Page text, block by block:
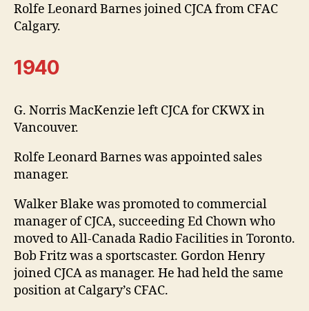
Rolfe Leonard Barnes joined CJCA from CFAC
Calgary.
1940
G. Norris MacKenzie left CJCA for CKWX in
Vancouver.
Rolfe Leonard Barnes was appointed sales
manager.
Walker Blake was promoted to commercial
manager of CJCA, succeeding Ed Chown who
moved to All-Canada Radio Facilities in Toronto.
Bob Fritz was a sportscaster. Gordon Henry
joined CJCA as manager. He had held the same
position at Calgary’s CFAC.